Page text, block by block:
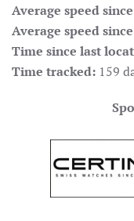
Average speed
Average speed
Time since last
Time tracked: 159